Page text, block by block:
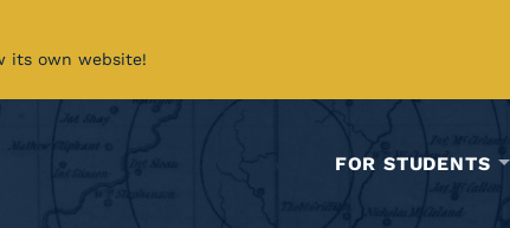
its own website!
FOR STUDENTS